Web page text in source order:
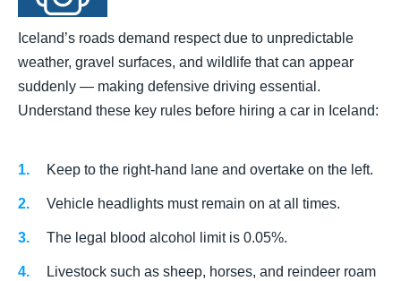
Iceland’s roads demand respect due to unpredictable
weather, gravel surfaces, and wildlife that can appear
suddenly — making defensive driving essential.
Understand these key rules before hiring a car in Iceland:
Keep to the right-hand lane and overtake on the left.
Vehicle headlights must remain on at all times.
The legal blood alcohol limit is 0.05%.
Livestock such as sheep, horses, and reindeer roam